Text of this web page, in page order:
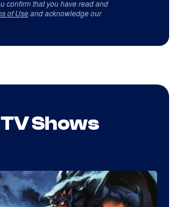
confirm that you have read and
of Useand acknowledge our
Shows